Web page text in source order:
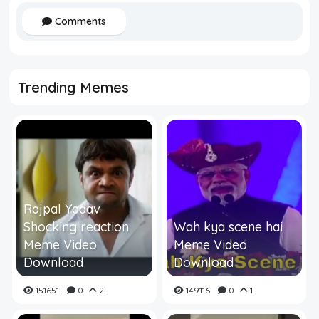
Comments
Trending Memes
Rajpal Yadav
Shocking reaction
Meme Video
Download
151651 0 2
Wah kya scene hai
Meme Video
Download
149116 0 1